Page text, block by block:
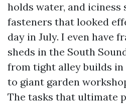
holds water, and
fasteners that looked
day in July. I even have
sheds in the South
from tight alley builds in
to giant garden
The tasks that ultimate